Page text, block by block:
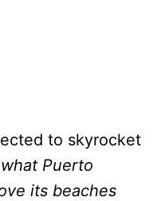
to skyrocket
Puerto
its beaches